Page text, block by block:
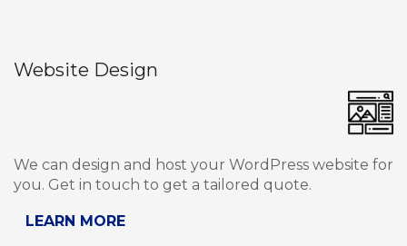
Website Design
We can design and host your WordPress website for
you. Get in touch to get a tailored quote.
LEARN MORE